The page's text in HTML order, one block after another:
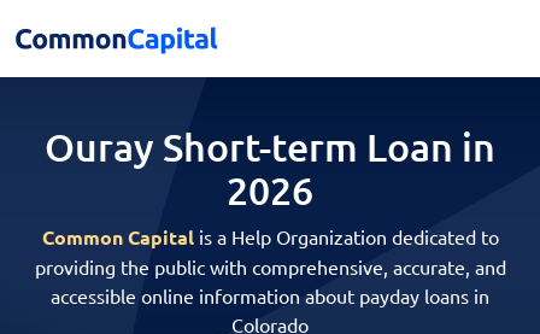
Ouray Short-term Loan in
2026
Common Capitalis a Help Organization dedicated to
providing the public with comprehensive, accurate, and
accessible online information about payday loans in
Colorado